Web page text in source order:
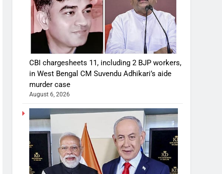
CBI chargesheets 11, including 2 BJP workers,
in West Bengal CM Suvendu Adhikari’s aide
murder case
August 6, 2026